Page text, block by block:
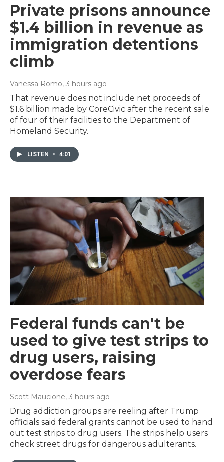
Private prisons announce
$1.4 billion in revenue as
immigration detentions
climb
Vanessa Romo, 3 hours ago
That revenue does not include net proceeds of
$1.6 billion made by CoreCivic after the recent sale
of four of their facilities to the Department of
Homeland Security.
LISTEN • 4:01
Federal funds can't be
used to give test strips to
drug users, raising
overdose fears
Scott Maucione, 3 hours ago
Drug addiction groups are reeling after Trump
officials said federal grants cannot be used to hand
out test strips to drug users. The strips help users
check street drugs for dangerous adulterants.